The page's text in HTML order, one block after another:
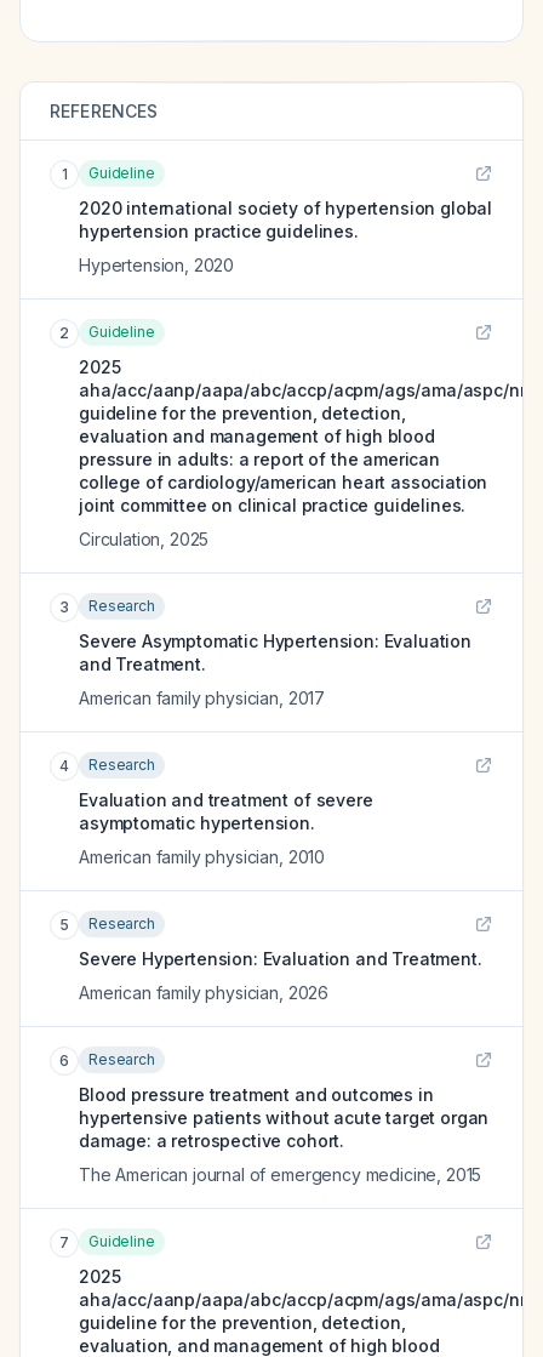
REFERENCES
1 Guideline
2020 international society of hypertension global
hypertension practice guidelines.
Hypertension 2020
2 Guideline
2025
aha/acc/aanp/aapa/abc/accp/acpm/ags/ama/aspc/
guideline for the prevention, detection,
evaluation and management of high blood
pressure in adults: a report of the american
college of cardiology/american heart association
joint committee on clinical practice guidelines.
Circulation 2025
3 Research
Severe Asymptomatic Hypertension: Evaluation
and Treatment.
American family physician 2017
4 Research
Evaluation and treatment of severe
asymptomatic hypertension.
American family physician 2010
5 Research
Severe Hypertension: Evaluation and Treatment.
American family physician 2026
6 Research
Blood pressure treatment and outcomes in
hypertensive patients without acute target organ
damage: a retrospective cohort.
The American journal of emergency medicine 2015
7 Guideline
2025
aha/acc/aanp/aapa/abc/accp/acpm/ags/ama/aspc/
guideline for the prevention, detection,
evaluation, and management of high blood